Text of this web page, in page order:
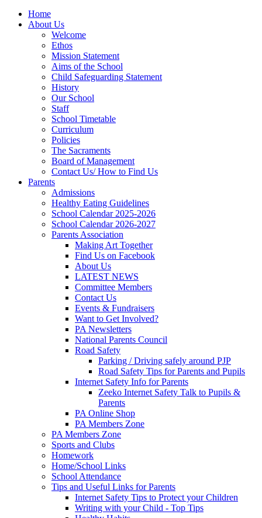
Home
About Us
Welcome
Ethos
Mission Statement
Aims of the School
Child Safeguarding Statement
History
Our School
Staff
School Timetable
Curriculum
Policies
The Sacraments
Board of Management
Contact Us/ How to Find Us
Parents
Admissions
Healthy Eating Guidelines
School Calendar 2025-2026
School Calendar 2026-2027
Parents Association
Making Art Together
Find Us on Facebook
About Us
LATEST NEWS
Committee Members
Contact Us
Events & Fundraisers
Want to Get Involved?
PA Newsletters
National Parents Council
Road Safety
Parking / Driving safely around PJP
Road Safety Tips for Parents and Pupils
Internet Safety Info for Parents
Zeeko Internet Safety Talk to Pupils &
Parents
PA Online Shop
PA Members Zone
PA Members Zone
Sports and Clubs
Homework
Home/School Links
School Attendance
Tips and Useful Links for Parents
Internet Safety Tips to Protect your Children
Writing with your Child - Top Tips